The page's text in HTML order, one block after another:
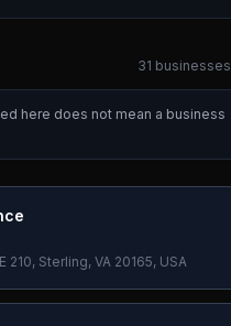
31 businesses
here does not mean a business
Sterling, VA 20165, USA